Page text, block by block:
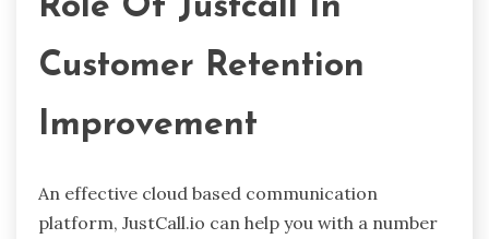
Role Of Justcall In
Customer Retention
Improvement
An effective cloud based communication
platform, JustCall.io can help you with a number